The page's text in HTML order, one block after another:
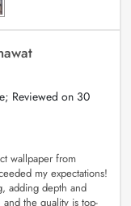
Reviewed on 30
wallpaper from
my expectations!
adding depth and
the quality is top-